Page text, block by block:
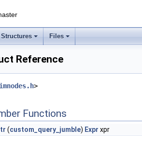
Structures Files
Reference
>
Functions
(custom_query_jumble) Expr xpr